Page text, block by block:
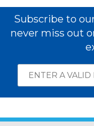
Subscribe to
never miss out
Subscribe
required
Email
Address